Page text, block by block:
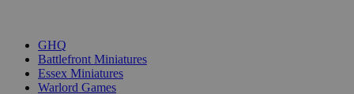
GHQ
Battlefront Miniatures
Essex Miniatures
Warlord Games